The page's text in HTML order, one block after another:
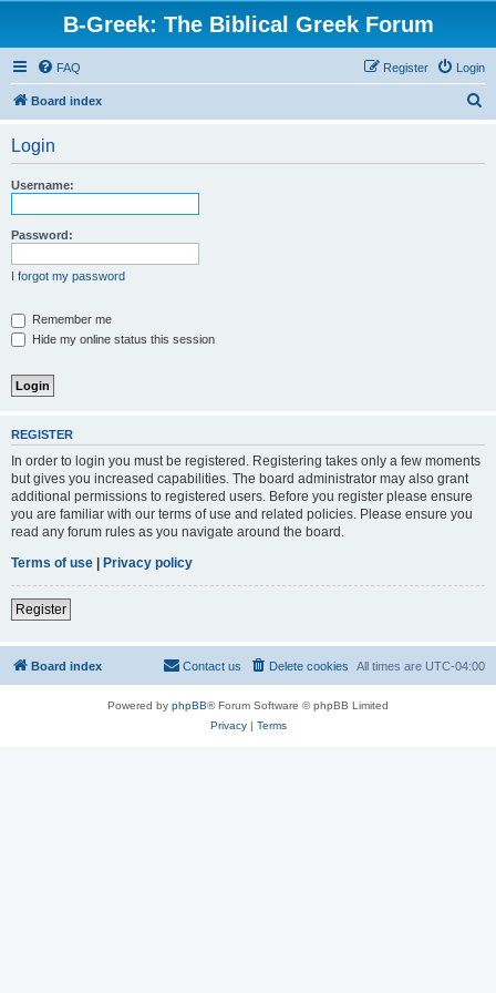
B-Greek: The Biblical Greek Forum
FAQ Login
Register
Board index
Login
Username:
Password:
I forgot my password
Remember me
Hide my online status this session
REGISTER
In order to login you must be registered. Registering takes only a few moments
but gives you increased capabilities. The board administrator may also grant
additional permissions to registered users. Before you register please ensure
you are familiar with our terms of use and related policies. Please ensure you
read any forum rules as you navigate around the board.
Terms of use | Privacy policy
Register
Board index All times are UTC-04:00
Delete cookies
Contact us
Powered by phpBB® Forum Software © phpBB Limited
Privacy| Terms